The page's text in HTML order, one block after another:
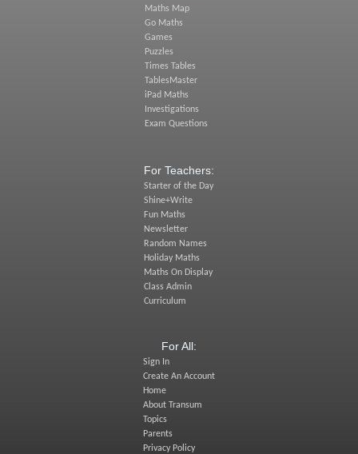
Maths Map
Go Maths
Games
Puzzles
Times Tables
TablesMaster
iPad Maths
Investigations
Exam Questions
For Teachers:
Starter of the Day
Shine+Write
Fun Maths
Newsletter
Random Names
Holiday Maths
Maths On Display
Class Admin
Curriculum
For All:
Sign In
Create An Account
Home
About Transum
Topics
Parents
Privacy Policy